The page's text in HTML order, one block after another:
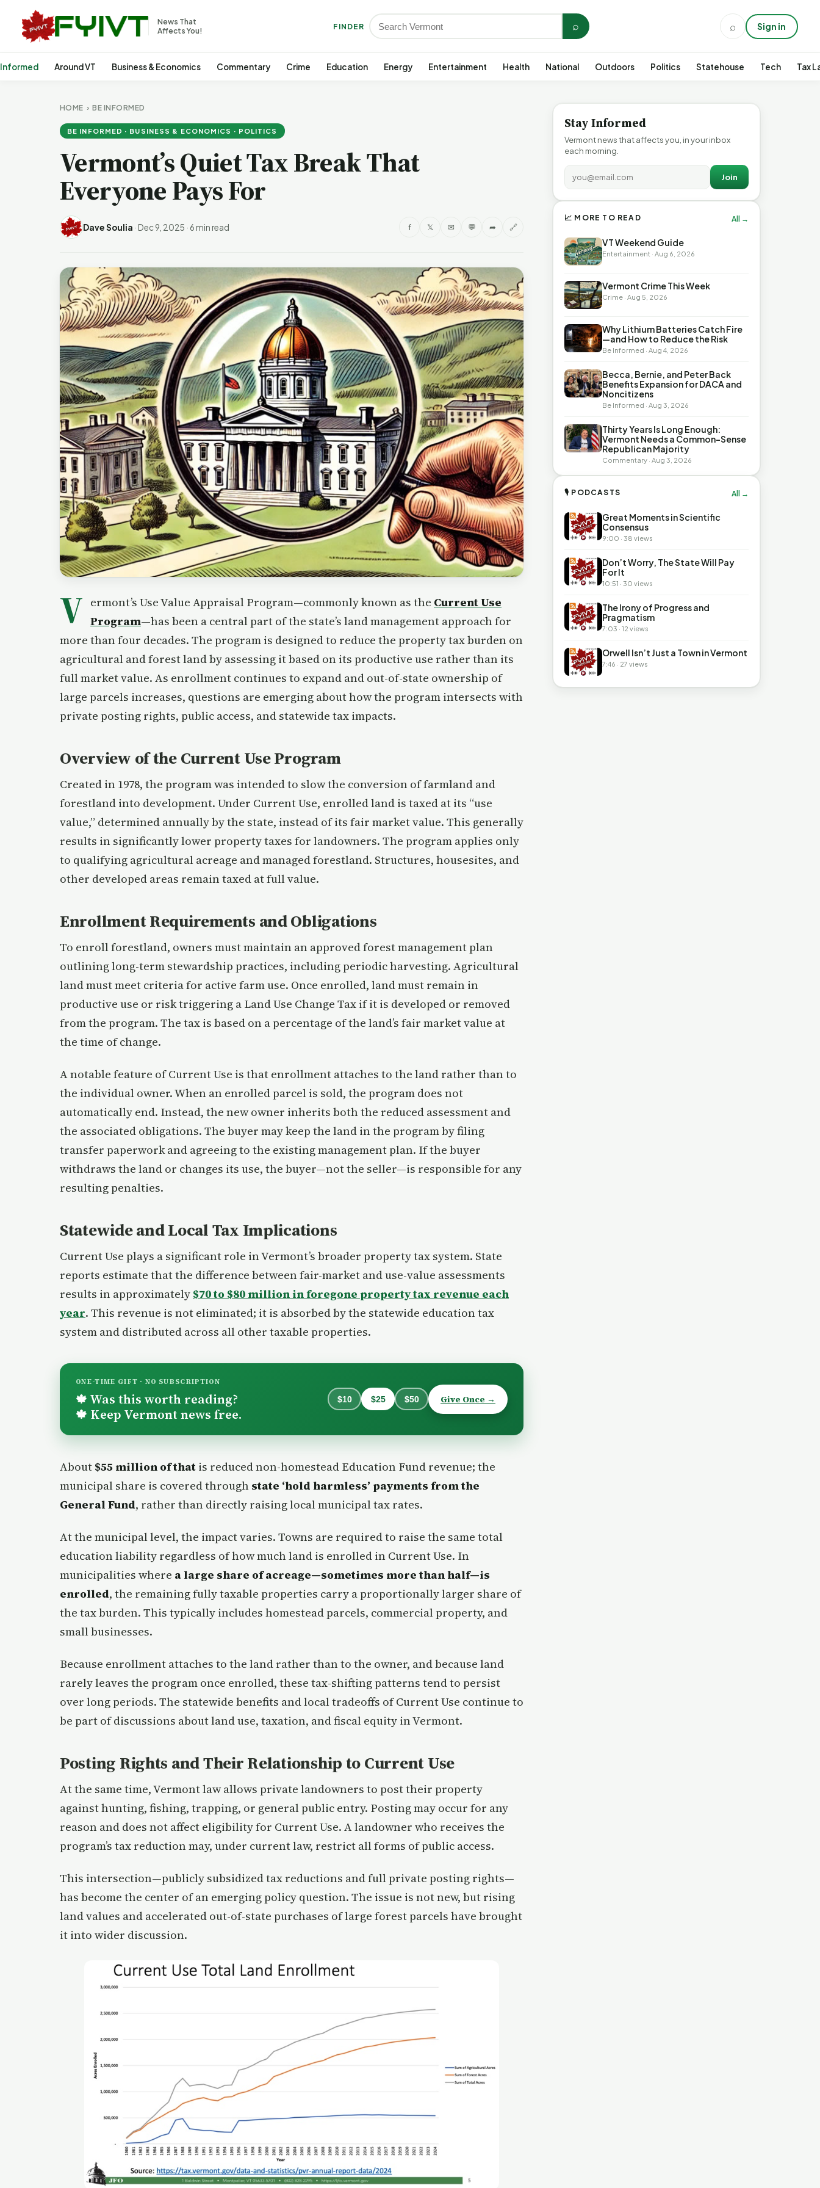
News That
Affects You!
FINDER ⌕ ⌕ Sign in
Around VT Business & Economics Commentary Crime Education Energy Entertainment Health National Outdoors Politics Statehouse Tech Tax
HOME ›BE INFORMED
BE INFORMED · BUSINESS & ECONOMICS · POLITICS
Vermont’s Quiet Tax Break That
Everyone Pays For
Dave Soulia · Dec 9, 2025 · 6 min read f 𝕏 ✉ 💬 ➦ 🔗
V ermont’s Use Value Appraisal Program—commonly known as the Current Use
Program—has been a central part of the state’s land management approach for
more than four decades. The program is designed to reduce the property tax burden on
agricultural and forest land by assessing it based on its productive use rather than its
full market value. As enrollment continues to expand and out-of-state ownership of
large parcels increases, questions are emerging about how the program intersects with
private posting rights, public access, and statewide tax impacts.
Overview of the Current Use Program
Created in 1978, the program was intended to slow the conversion of farmland and
forestland into development. Under Current Use, enrolled land is taxed at its “use
value,” determined annually by the state, instead of its fair market value. This generally
results in significantly lower property taxes for landowners. The program applies only
to qualifying agricultural acreage and managed forestland. Structures, housesites, and
other developed areas remain taxed at full value.
Enrollment Requirements and Obligations
To enroll forestland, owners must maintain an approved forest management plan
outlining long-term stewardship practices, including periodic harvesting. Agricultural
land must meet criteria for active farm use. Once enrolled, land must remain in
productive use or risk triggering a Land Use Change Tax if it is developed or removed
from the program. The tax is based on a percentage of the land’s fair market value at
the time of change.
A notable feature of Current Use is that enrollment attaches to the land rather than to
the individual owner. When an enrolled parcel is sold, the program does not
automatically end. Instead, the new owner inherits both the reduced assessment and
the associated obligations. The buyer may keep the land in the program by filing
transfer paperwork and agreeing to the existing management plan. If the buyer
withdraws the land or changes its use, the buyer—not the seller—is responsible for any
resulting penalties.
Statewide and Local Tax Implications
Current Use plays a significant role in Vermont’s broader property tax system. State
reports estimate that the difference between fair-market and use-value assessments
results in approximately $70 to $80 million in foregone property tax revenue each
year. This revenue is not eliminated; it is absorbed by the statewide education tax
system and distributed across all other taxable properties.
ONE-TIME GIFT · NO SUBSCRIPTION
🍁 Was this worth reading?
🍁 Keep Vermont news free.
$10 $25 $50 Give Once →
About $55 million of that is reduced non-homestead Education Fund revenue; the
municipal share is covered through state ‘hold harmless’ payments from the
General Fund, rather than directly raising local municipal tax rates.
At the municipal level, the impact varies. Towns are required to raise the same total
education liability regardless of how much land is enrolled in Current Use. In
municipalities where a large share of acreage—sometimes more than half—is
enrolled, the remaining fully taxable properties carry a proportionally larger share of
the tax burden. This typically includes homestead parcels, commercial property, and
small businesses.
Because enrollment attaches to the land rather than to the owner, and because land
rarely leaves the program once enrolled, these tax-shifting patterns tend to persist
over long periods. The statewide benefits and local tradeoffs of Current Use continue to
be part of discussions about land use, taxation, and fiscal equity in Vermont.
Posting Rights and Their Relationship to Current Use
At the same time, Vermont law allows private landowners to post their property
against hunting, fishing, trapping, or general public entry. Posting may occur for any
reason and does not affect eligibility for Current Use. A landowner who receives the
program’s tax reduction may, under current law, restrict all forms of public access.
This intersection—publicly subsidized tax reductions and full private posting rights—
has become the center of an emerging policy question. The issue is not new, but rising
land values and accelerated out-of-state purchases of large forest parcels have brought
it into wider discussion.
Stay Informed
Vermont news that affects you, in your inbox
each morning.
Join
📈 MORE TO READ All →
VT Weekend Guide
Entertainment · Aug 6, 2026
Vermont Crime This Week
Crime · Aug 5, 2026
Why Lithium Batteries Catch Fire
—and How to Reduce the Risk
Be Informed · Aug 4, 2026
Becca, Bernie, and Peter Back
Benefits Expansion for DACA and
Noncitizens
Be Informed · Aug 3, 2026
Thirty Years Is Long Enough:
Vermont Needs a Common-Sense
Republican Majority
Commentary · Aug 3, 2026
🎙 PODCASTS All →
Great Moments in Scientific
Consensus
9:00 · 38 views
Don’t Worry, The State Will Pay
For It
10:51 · 30 views
The Irony of Progress and
Pragmatism
7:03 · 12 views
Orwell Isn’t Just a Town in Vermont
7:46 · 27 views